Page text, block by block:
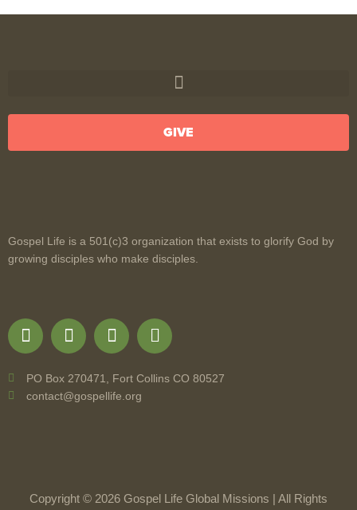
Gospel Life is a 501(c)3 organization that exists to glorify God by
growing disciples who make disciples.
PO Box 270471, Fort Collins CO 80527
contact@gospellife.org
GIVE
Copyright © 2026 Gospel Life Global Missions | All Rights